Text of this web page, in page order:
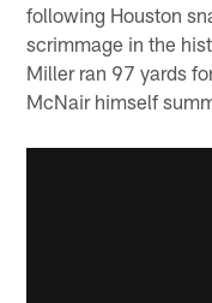
following Houston
scrimmage in the
Miller ran 97 yards
McNair himself